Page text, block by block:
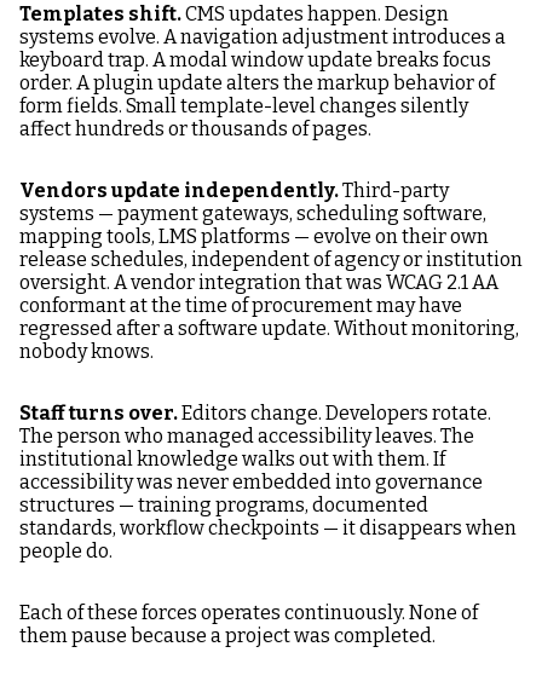
Templates shift.CMS updates happen. Design
systems evolve. A navigation adjustment introduces a
keyboard trap. A modal window update breaks focus
order. A plugin update alters the markup behavior of
form fields. Small template-level changes silently
affect hundreds or thousands of pages.
Vendors update independently.Third-party
systems — payment gateways, scheduling software,
mapping tools, LMS platforms — evolve on their own
release schedules, independent of agency or institution
oversight. A vendor integration that was WCAG 2.1 AA
conformant at the time of procurement may have
regressed after a software update. Without monitoring,
nobody knows.
Staff turns over.Editors change. Developers rotate.
The person who managed accessibility leaves. The
institutional knowledge walks out with them. If
accessibility was never embedded into governance
structures — training programs, documented
standards, workflow checkpoints — it disappears when
people do.
Each of these forces operates continuously. None of
them pause because a project was completed.